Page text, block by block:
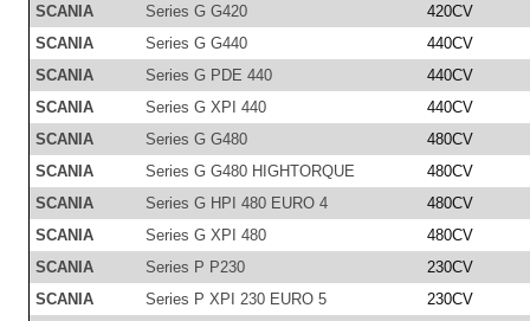
SCANIA
Series G G420
420CV
SCANIA
Series G G440
440CV
SCANIA
Series G PDE 440
440CV
SCANIA
Series G XPI 440
440CV
SCANIA
Series G G480
480CV
SCANIA
Series G G480 HIGHTORQUE
480CV
SCANIA
Series G HPI 480 EURO 4
480CV
SCANIA
Series G XPI 480
480CV
SCANIA
Series P P230
230CV
SCANIA
Series P XPI 230 EURO 5
230CV